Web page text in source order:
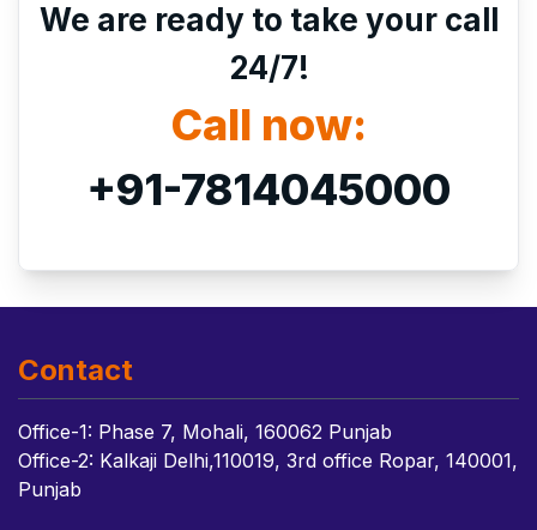
We are ready to take your call
24/7!
Call now:
+91-7814045000
Contact
Office-1: Phase 7, Mohali, 160062 Punjab
Office-2: Kalkaji Delhi,110019, 3rd office Ropar, 140001,
Punjab